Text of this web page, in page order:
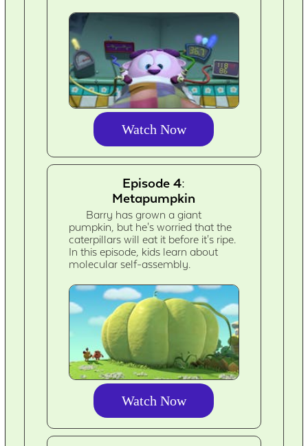
Watch Now
Episode 4:
Metapumpkin
Barry has grown a giant
pumpkin, but he's worried that the
caterpillars will eat it before it's ripe.
In this episode, kids learn about
molecular self-assembly.
Watch Now